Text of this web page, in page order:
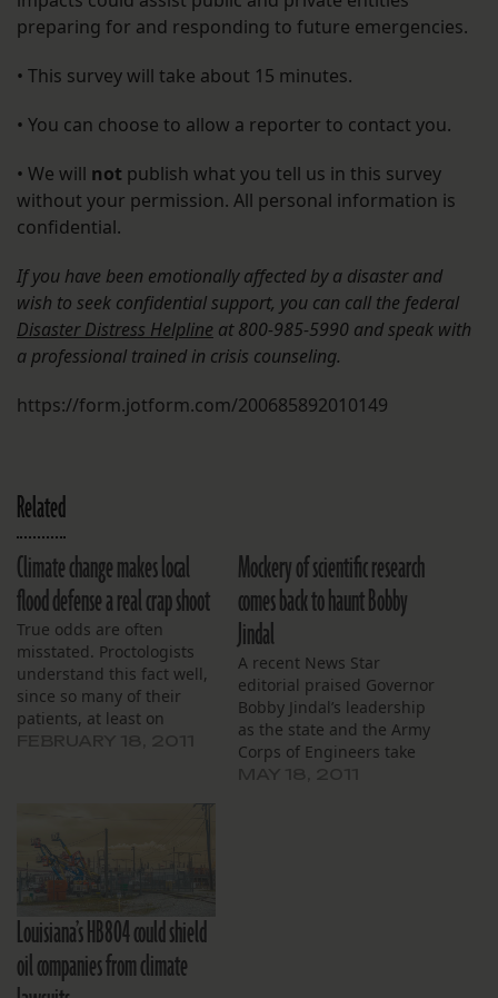
preparing for and responding to future emergencies.
• This survey will take about 15 minutes.
• You can choose to allow a reporter to contact you.
• We will not publish what you tell us in this survey
without your permission. All personal information is
confidential.
If you have been emotionally affected by a disaster and
wish to seek confidential support, you can call the federal
Disaster Distress Helpline at 800-985-5990 and speak with
a professional trained in crisis counseling.
https://form.jotform.com/200685892010149
Related
Climate change makes local
flood defense a real crap shoot
True odds are often
misstated. Proctologists
understand this fact well,
since so many of their
patients, at least on
million to one shot, Doc.
Million to one.” So, if a
“million to one” means
little in a proctologist’s…
Mockery of scientific research
comes back to haunt Bobby
Jindal
A recent News Star
editorial praised Governor
Bobby Jindal’s leadership
as the state and the Army
Corps of Engineers take
Louisiana’s HB804 could shield
oil companies from climate